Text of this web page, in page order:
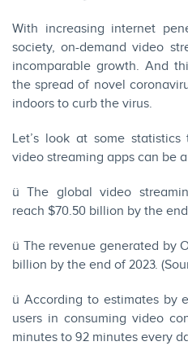
With increasing internet
society, on-demand video
incomparable growth. And
the spread of novel
indoors to curb the virus.
Let’s look at some
video streaming apps can be
ü The global video
reach $70.50 billion by the end
ü The revenue generated by
billion by the end of 2023. (
ü According to estimates by
users in consuming video
minutes to 92 minutes every